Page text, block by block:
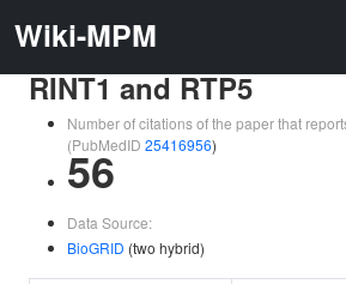
Wiki-MPM
RINT1 and RTP5
Number of citations of the paper that
(PubMedID 25416956)
56
Data Source:
BioGRID (two hybrid)